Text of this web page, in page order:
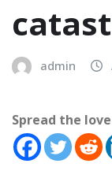
admin
Spread the love